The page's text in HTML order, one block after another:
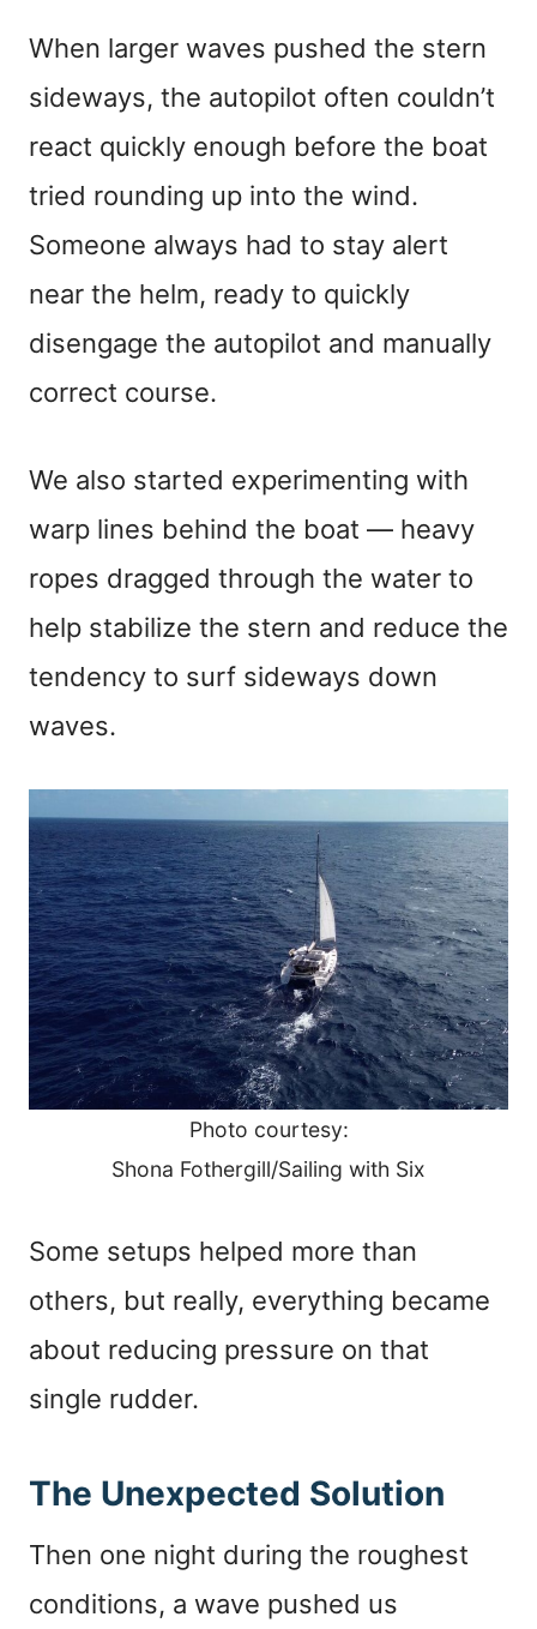
When larger waves pushed the stern
sideways, the autopilot often couldn’t
react quickly enough before the boat
tried rounding up into the wind.
Someone always had to stay alert
near the helm, ready to quickly
disengage the autopilot and manually
correct course.
We also started experimenting with
warp lines behind the boat — heavy
ropes dragged through the water to
help stabilize the stern and reduce the
tendency to surf sideways down
waves.
Photo courtesy:
Shona Fothergill/Sailing with Six
Some setups helped more than
others, but really, everything became
about reducing pressure on that
single rudder.
The Unexpected Solution
Then one night during the roughest
conditions, a wave pushed us